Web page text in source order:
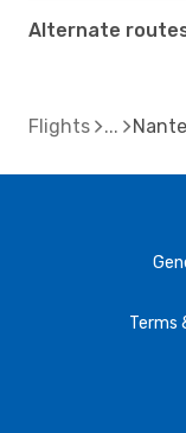
Alternate
Flights
Terms